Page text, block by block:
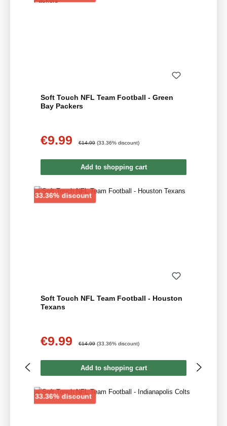
Soft Touch NFL Team Football - Green
Bay Packers
Sale price:
€9.99 Regular price:
€14.99 (33.36% discount)
Add to shopping cart
33.36% discountDiscount
Soft Touch NFL Team Football - Houston
Texans
Sale price:
€9.99 Regular price:
€14.99 (33.36% discount)
Add to shopping cart
33.36% discountDiscount